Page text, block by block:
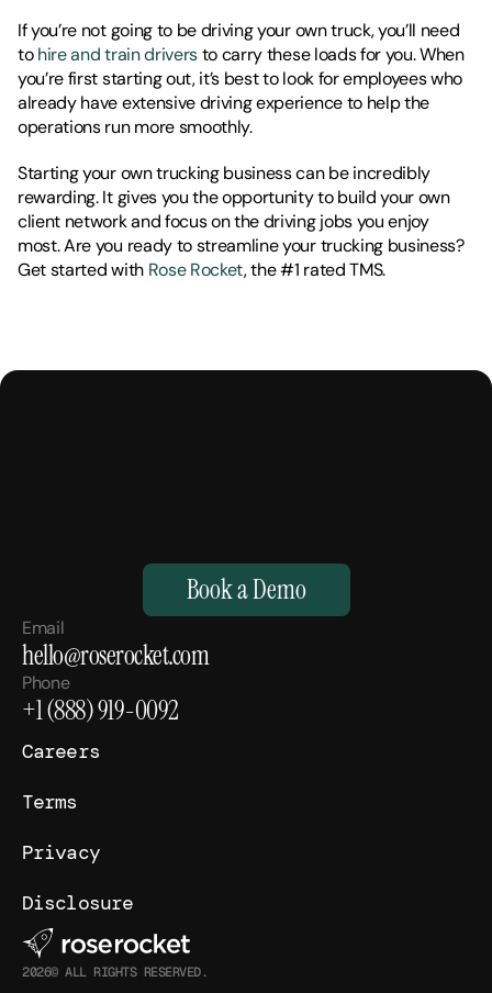
If you’re not going to be driving your own truck, you’ll need
to hire and train drivers to carry these loads for you. When
you’re first starting out, it’s best to look for employees who
already have extensive driving experience to help the
operations run more smoothly.
Starting your own trucking business can be incredibly
rewarding. It gives you the opportunity to build your own
client network and focus on the driving jobs you enjoy
most. Are you ready to streamline your trucking business?
Get started with Rose Rocket, the #1 rated TMS.
Superhuman.
Book a Demo
Careers
Terms
Privacy
Disclosure
2026© ALL RIGHTS RESERVED.
Email
hello@roserocket.com
Phone
+1 (888) 919-0092